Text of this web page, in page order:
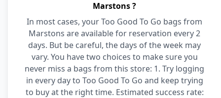
Marstons ?
In most cases, your Too Good To Go bags from
Marstons are available for reservation every 2
days. But be careful, the days of the week may
vary. You have two choices to make sure you
never miss a bags from this store: 1. Try logging
in every day to Too Good To Go and keep trying
to buy at the right time. Estimated success rate: